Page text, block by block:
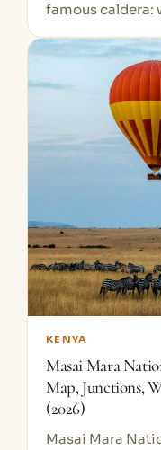
famous caldera:
KENYA
Masai Mara
Map, Junctions,
(2026)
Masai Mara